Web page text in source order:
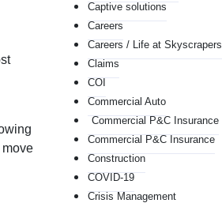
Captive solutions
Careers
Careers / Life at Skyscrapers
Claims
COI
Commercial Auto
Commercial P&C Insurance
Commercial P&C Insurance
Construction
COVID-19
Crisis Management